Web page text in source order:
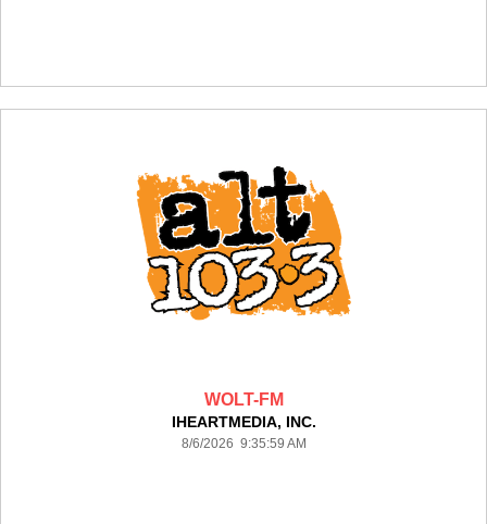
WOLT-FM
IHEARTMEDIA, INC.
8/6/2026 9:35:59 AM